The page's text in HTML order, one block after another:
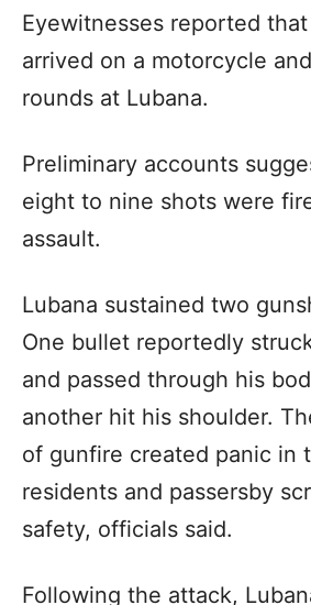
Eyewitnesses reported
arrived on a motorcycle
rounds at Lubana.
Preliminary accounts
eight to nine shots were
assault.
Lubana sustained two
One bullet reportedly
and passed through his
another hit his shoulder.
of gunfire created panic in
residents and passersby
safety, officials said.
Following the attack,